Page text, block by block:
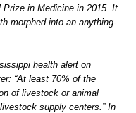
Prize in Medicine in 2015. It
morphed into an anything-
health alert on
“At least 70% of the
of livestock or animal
supply centers.” In